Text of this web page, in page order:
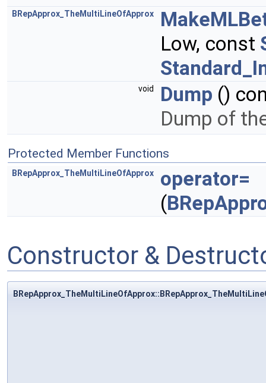
BRepApprox_TheMultiLineOfApprox
Low, const
void Dump ()
Dump of
Protected Member Functions
BRepApprox_TheMultiLineOfApprox
operator=
(
Constructor &